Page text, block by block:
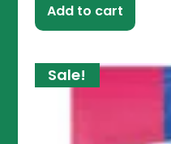
Add to cart
Sale!